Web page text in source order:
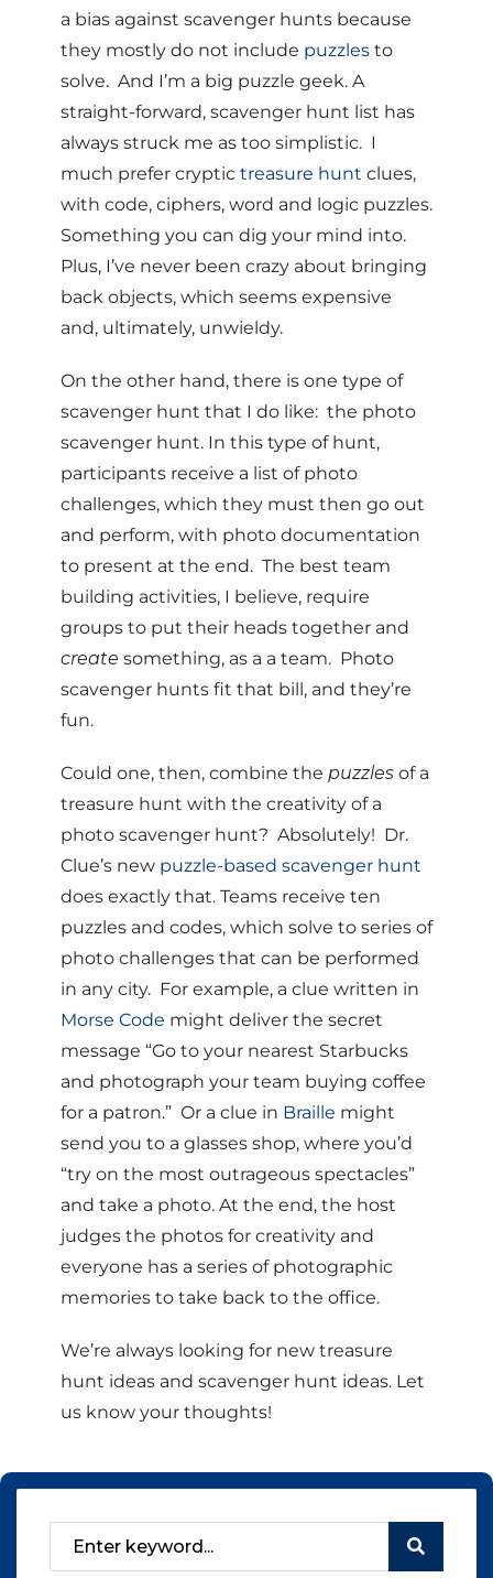
a bias against scavenger hunts because
they mostly do not include puzzles to
solve. And I’m a big puzzle geek. A
straight-forward, scavenger hunt list has
always struck me as too simplistic. I
much prefer cryptic treasure hunt clues,
with code, ciphers, word and logic puzzles.
Something you can dig your mind into.
Plus, I’ve never been crazy about bringing
back objects, which seems expensive
and, ultimately, unwieldy.
On the other hand, there is one type of
scavenger hunt that I do like: the photo
scavenger hunt. In this type of hunt,
participants receive a list of photo
challenges, which they must then go out
and perform, with photo documentation
to present at the end. The best team
building activities, I believe, require
groups to put their heads together and
create something, as a a team. Photo
scavenger hunts fit that bill, and they’re
fun.
Could one, then, combine the puzzles of a
treasure hunt with the creativity of a
photo scavenger hunt? Absolutely! Dr.
Clue’s new puzzle-based scavenger hunt
does exactly that. Teams receive ten
puzzles and codes, which solve to series of
photo challenges that can be performed
in any city. For example, a clue written in
Morse Code might deliver the secret
message “Go to your nearest Starbucks
and photograph your team buying coffee
for a patron.” Or a clue in Braille might
send you to a glasses shop, where you’d
“try on the most outrageous spectacles”
and take a photo. At the end, the host
judges the photos for creativity and
everyone has a series of photographic
memories to take back to the office.
We’re always looking for new treasure
hunt ideas and scavenger hunt ideas. Let
us know your thoughts!